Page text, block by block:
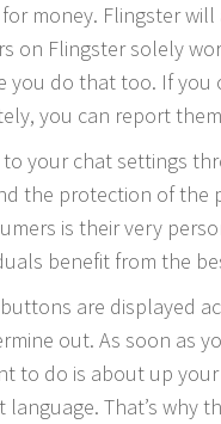
money. Flingster
on Flingster solely
you do that too. If
you can report
to your chat settings
the protection of the
is their very
benefit from the
are displayed
out. As soon as
to do is about up
That’s why